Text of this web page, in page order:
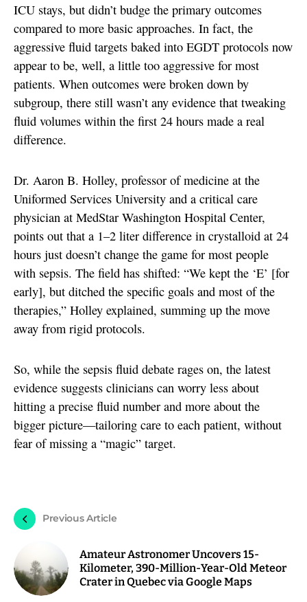
ICU stays, but didn’t budge the primary outcomes
compared to more basic approaches. In fact, the
aggressive fluid targets baked into EGDT protocols now
appear to be, well, a little too aggressive for most
patients. When outcomes were broken down by
subgroup, there still wasn’t any evidence that tweaking
fluid volumes within the first 24 hours made a real
difference.
Dr. Aaron B. Holley, professor of medicine at the
Uniformed Services University and a critical care
physician at MedStar Washington Hospital Center,
points out that a 1–2 liter difference in crystalloid at 24
hours just doesn’t change the game for most people
with sepsis. The field has shifted: “We kept the ‘E’ [for
early], but ditched the specific goals and most of the
therapies,” Holley explained, summing up the move
away from rigid protocols.
So, while the sepsis fluid debate rages on, the latest
evidence suggests clinicians can worry less about
hitting a precise fluid number and more about the
bigger picture—tailoring care to each patient, without
fear of missing a “magic” target.
Previous Article
Amateur Astronomer Uncovers 15-
Kilometer, 390-Million-Year-Old Meteor
Crater in Quebec via Google Maps